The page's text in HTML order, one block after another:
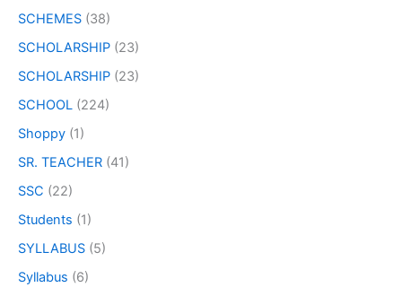
SCHEMES (38)
SCHOLARSHIP (23)
SCHOLARSHIP (23)
SCHOOL (224)
Shoppy (1)
SR. TEACHER (41)
SSC (22)
Students (1)
SYLLABUS (5)
Syllabus (6)